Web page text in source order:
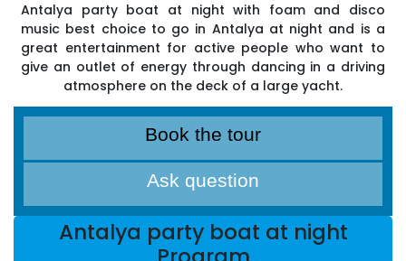
Antalya party boat at night with foam and disco
music best choice to go in Antalya at night and is a
great entertainment for active people who want to
give an outlet of energy through dancing in a driving
atmosphere on the deck of a large yacht.
Book the tour
Ask question
Antalya party boat at night